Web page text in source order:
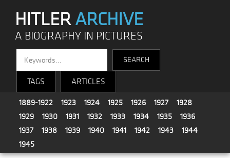
HITLERARCHIVE
A BIOGRAPHY IN PICTURES
TAGS ARTICLES
1889-1922 1923 1924 1925 1926 1927
1928
1929
1930 1931 1932 1933 1934 1935
1936
1937
1938 1939 1940 1941 1942 1943
1944
1945